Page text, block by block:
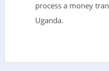
process a money
Uganda.